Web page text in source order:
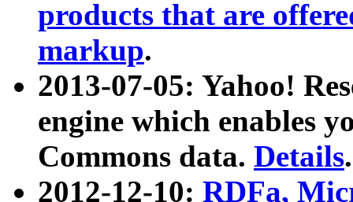
products that are
markup.
2013-07-05: Yahoo!
engine which enables
Commons data. Details.
2012-12-10: RDFa,